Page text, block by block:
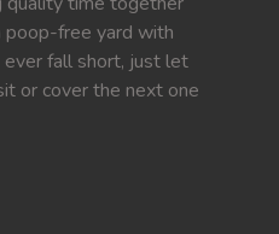
free yard with
ever fall short, just let
or cover the next one